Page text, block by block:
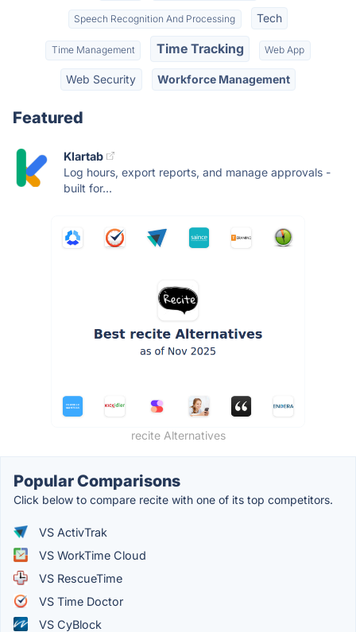
Speech Recognition And Processing Tech
Time Management Time Tracking Web App
Web Security Workforce Management
Featured
Klartab
Log hours, export reports, and manage approvals -
built for...
recite Alternatives
Popular Comparisons
Click below to compare recite with one of its top competitors.
VS ActivTrak
VS WorkTime Cloud
VS RescueTime
VS Time Doctor
VS CyBlock